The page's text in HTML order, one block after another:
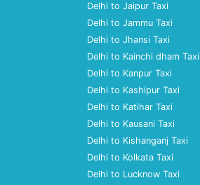
Delhi to Jaipur Taxi
Delhi to Jammu Taxi
Delhi to Jhansi Taxi
Delhi to Kainchi dham Taxi
Delhi to Kanpur Taxi
Delhi to Kashipur Taxi
Delhi to Katihar Taxi
Delhi to Kausani Taxi
Delhi to Kishanganj Taxi
Delhi to Kolkata Taxi
Delhi to Lucknow Taxi